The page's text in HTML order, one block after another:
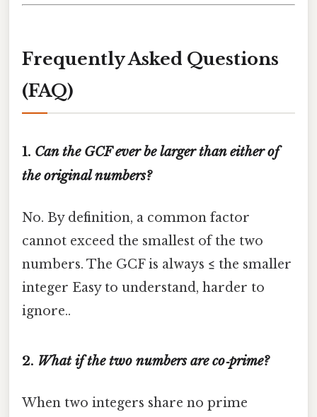
Frequently Asked Questions
(FAQ)
1. Can the GCF ever be larger than either of
the original numbers?
No. By definition, a common factor
cannot exceed the smallest of the two
numbers. The GCF is always ≤ the smaller
integer Easy to understand, harder to
ignore..
2. What if the two numbers are co‑prime?
When two integers share no prime